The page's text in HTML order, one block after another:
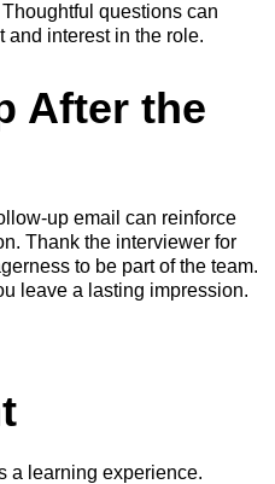
questions can
and interest in the role.
After the
up email can reinforce
Thank the interviewer for
to be part of the team.
leave a lasting impression.
a learning experience.